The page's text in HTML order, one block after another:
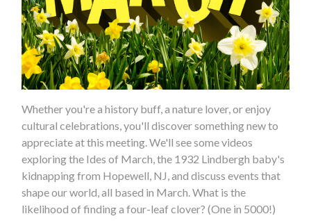
Whether you're a history buff, a nature lover, or enjoy
cultural celebrations, you'll discover something new to
appreciate at this meeting. We'll see some videos
exploring the Ides of March, the 1932 Lindbergh baby's
kidnapping from Hopewell, NJ, and discuss events that
shape our world, all based in March. What is the
likelihood of finding a four-leaf clover? (One in 5000!)